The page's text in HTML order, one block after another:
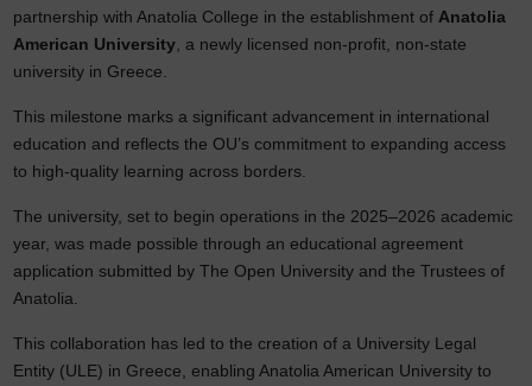
partnership with Anatolia College in the establishment of Anatolia
American University , a newly licensed non-profit, non-state
university in Greece.
This milestone marks a significant advancement in international
education and reflects the OU’s commitment to expanding access
to high-quality learning across borders.
The university, set to begin operations in the 2025–2026 academic
year, was made possible through an educational agreement
application submitted by The Open University and the Trustees of
Anatolia.
This collaboration has led to the creation of a University Legal
Entity (ULE) in Greece, enabling Anatolia American University to